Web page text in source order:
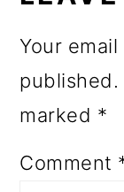
Your
published.
marked *
Comment